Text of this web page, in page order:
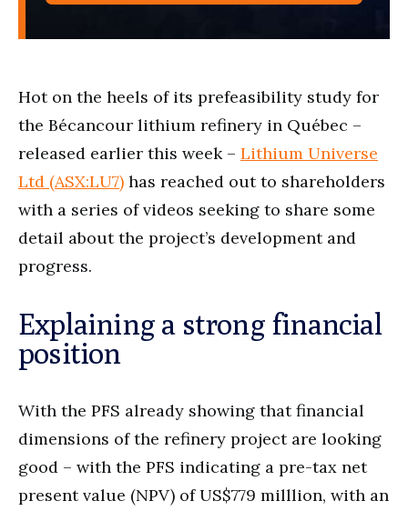
Hot on the heels of its prefeasibility study for
the Bécancour lithium refinery in Québec –
released earlier this week – Lithium Universe
Ltd (ASX:LU7) has reached out to shareholders
with a series of videos seeking to share some
detail about the project’s development and
progress.
Explaining a strong financial
position
With the PFS already showing that financial
dimensions of the refinery project are looking
good – with the PFS indicating a pre-tax net
present value (NPV) of US$779 milllion, with an